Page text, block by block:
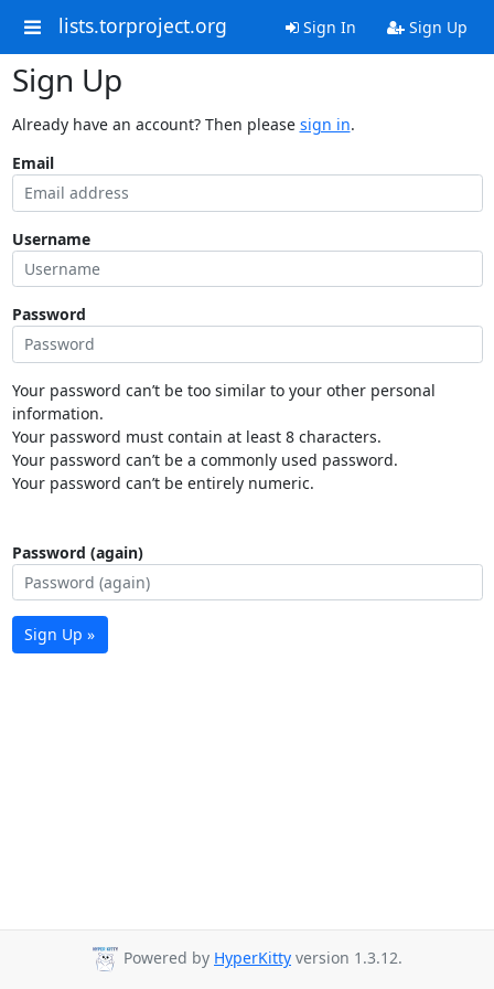
lists.torproject.org Sign In Sign Up
Sign Up
Already have an account? Then please sign in.
Email
Username
Password
Your password can’t be too similar to your other personal
information.
Your password must contain at least 8 characters.
Your password can’t be a commonly used password.
Your password can’t be entirely numeric.
Password (again)
Sign Up »
Powered by HyperKitty version 1.3.12.